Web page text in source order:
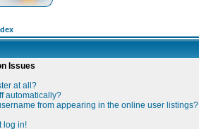
Issues
at all?
automatically?
from appearing in the online user listings?
log in!